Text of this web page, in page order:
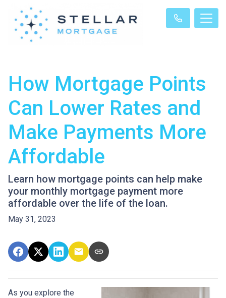
How Mortgage Points
Can Lower Rates and
Make Payments More
Affordable
Learn how mortgage points can help make
your monthly mortgage payment more
affordable over the life of the loan.
May 31, 2023
As you explore the